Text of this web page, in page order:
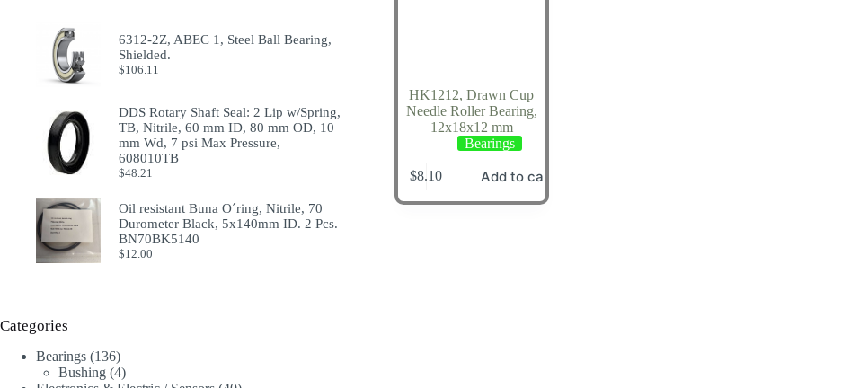
HK1212, Drawn Cup
Needle Roller Bearing,
12x18x12 mm
Bearings
$8.10 Add to cart
6312-2Z, ABEC 1, Steel Ball Bearing,
Shielded.
$106.11
DDS Rotary Shaft Seal: 2 Lip w/Spring,
TB, Nitrile, 60 mm ID, 80 mm OD, 10
mm Wd, 7 psi Max Pressure,
608010TB
$48.21
Oil resistant Buna O´ring, Nitrile, 70
Durometer Black, 5x140mm ID. 2 Pcs.
BN70BK5140
$12.00
Categories
Bearings 136136
products
Bushing 44